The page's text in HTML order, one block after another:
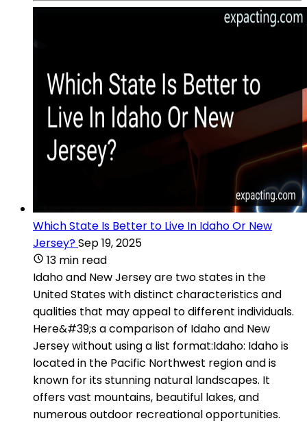
Which State Is Better to Live In Idaho Or New
Jersey?Sep 19, 2025
13 min read
Idaho and New Jersey are two states in the
United States with distinct characteristics and
qualities that may appeal to different individuals.
Here&#39;s a comparison of Idaho and New
Jersey without using a list format:Idaho: Idaho is
located in the Pacific Northwest region and is
known for its stunning natural landscapes. It
offers vast mountains, beautiful lakes, and
numerous outdoor recreational opportunities.